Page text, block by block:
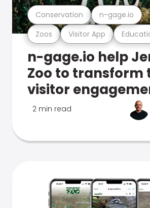
Zoos Visitor App
Conservation n-gage.io
n-gage.io help
Zoo to transform
visitor
2 min read